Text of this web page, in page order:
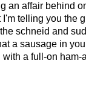
an affair behind
telling you the
schneid and
a sausage in
a full-on ham-